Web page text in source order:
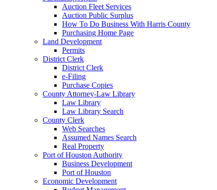
Auction Fleet Services
Auction Public Surplus
How To Do Business With Harris County
Purchasing Home Page
Land Development
Permits
District Clerk
District Clerk
e-Filing
Purchase Copies
County Attorney-Law Library
Law Library
Law Library Search
County Clerk
Web Searches
Assumed Names Search
Real Property
Port of Houston Authority
Business Development
Port of Houston
Economic Development